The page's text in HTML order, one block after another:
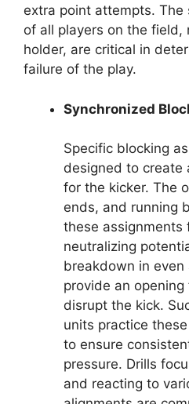
extra point attempts. The
of all players on the field,
holder, are critical in
failure of the play.
Synchronized
Specific blocking
designed to create
for the kicker. The
ends, and running
these assignments
neutralizing
breakdown in even
provide an
disrupt the kick.
units practice
to ensure
pressure. Drills
and reacting to